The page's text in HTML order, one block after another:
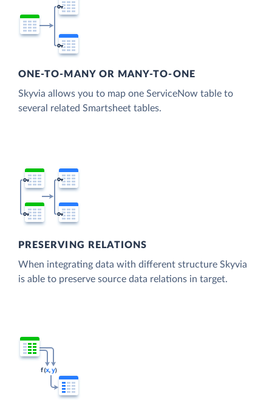
ONE-TO-MANY OR MANY-TO-ONE
Skyvia allows you to map one ServiceNow table to
several related Smartsheet tables.
PRESERVING RELATIONS
When integrating data with different structure Skyvia
is able to preserve source data relations in target.